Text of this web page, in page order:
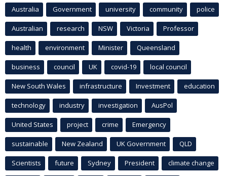
Australia Government university community police
Australian research NSW Victoria Professor
health environment Minister Queensland
business council UK covid-19 local council
New South Wales infrastructure Investment education
technology industry investigation AusPol
United States project crime Emergency
sustainable New Zealand UK Government QLD
Scientists future Sydney President climate change